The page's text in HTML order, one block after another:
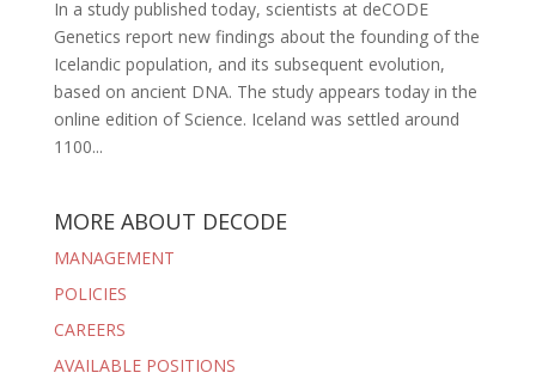
In a study published today, scientists at deCODE
Genetics report new findings about the founding of the
Icelandic population, and its subsequent evolution,
based on ancient DNA. The study appears today in the
online edition of Science. Iceland was settled around
1100...
MORE ABOUT DECODE
MANAGEMENT
POLICIES
CAREERS
AVAILABLE POSITIONS